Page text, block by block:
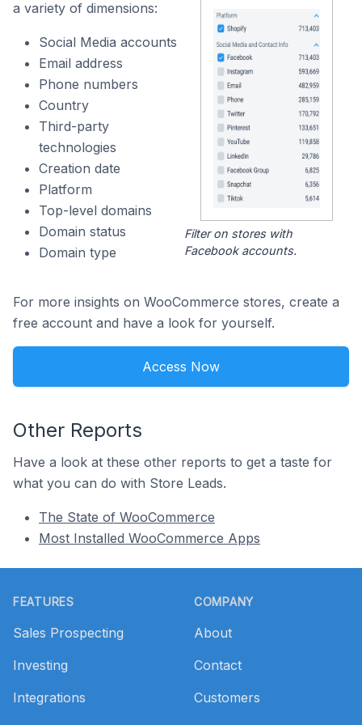
a variety of dimensions:
Social Media accounts
Email address
Phone numbers
Country
Third-party
technologies
Creation date
Platform
Top-level domains
Domain status
Domain type
Filter on stores with
Facebook accounts.
For more insights on WooCommerce stores, create a
free account and have a look for yourself.
Access Now
Other Reports
Have a look at these other reports to get a taste for
what you can do with Store Leads.
The State of WooCommerce
Most Installed WooCommerce Apps
FEATURES
Sales Prospecting
Investing
Integrations
COMPANY
About
Contact
Customers